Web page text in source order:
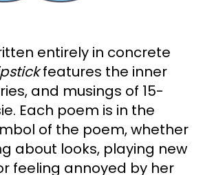
entirely in concrete
features the inner
and musings of 15-
Each poem is in the
of the poem, whether
about looks, playing new
feeling annoyed by her